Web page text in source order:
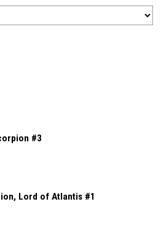
#3
Lord of Atlantis #1